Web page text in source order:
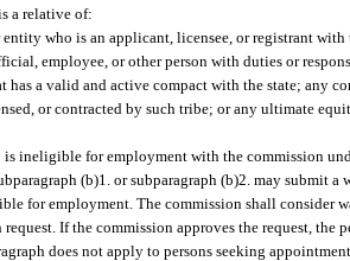
a relative of:
entity who is an applicant, licensee, or registrant
employee, or other person with duties or
has a valid and active compact with the state; any
or contracted by such tribe; or any ultimate
is ineligible for employment with the commission
(b)1. or subparagraph (b)2. may submit
for employment. The commission shall consider
request. If the commission approves the request,
does not apply to persons seeking